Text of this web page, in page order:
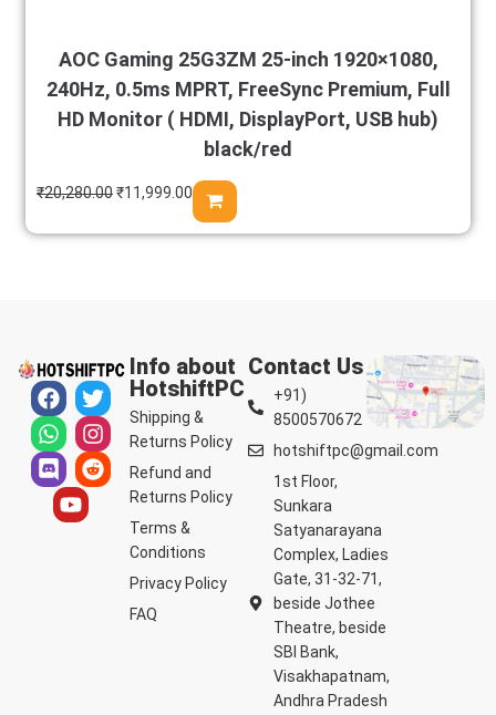
AOC Gaming 25G3ZM 25-inch 1920×1080,
240Hz, 0.5ms MPRT, FreeSync Premium, Full
HD Monitor ( HDMI, DisplayPort, USB hub)
black/red
₹20,280.00₹11,999.00
Info about
HotshiftPC
Shipping &
Returns Policy
Refund and
Returns Policy
Terms &
Conditions
Privacy Policy
FAQ
Contact Us
+91)
8500570672
hotshiftpc@gmail.com
1st Floor,
Sunkara
Satyanarayana
Complex, Ladies
Gate, 31-32-71,
beside Jothee
Theatre, beside
SBI Bank,
Visakhapatnam,
Andhra Pradesh